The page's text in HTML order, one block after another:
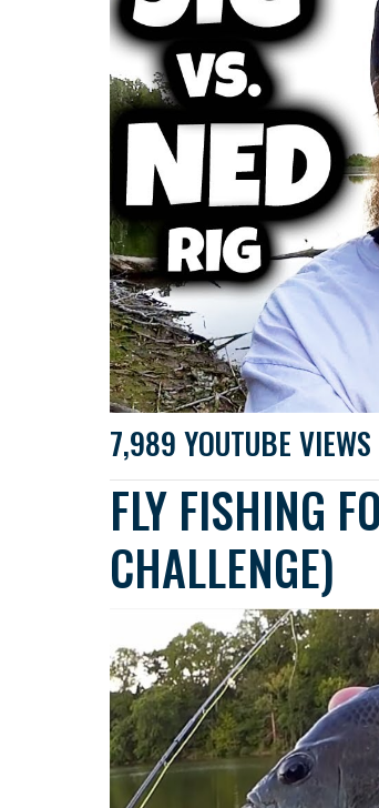
7,989 YOUTUBE VIEWS
FLY FISHING
CHALLENGE)